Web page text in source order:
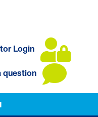
Login
question